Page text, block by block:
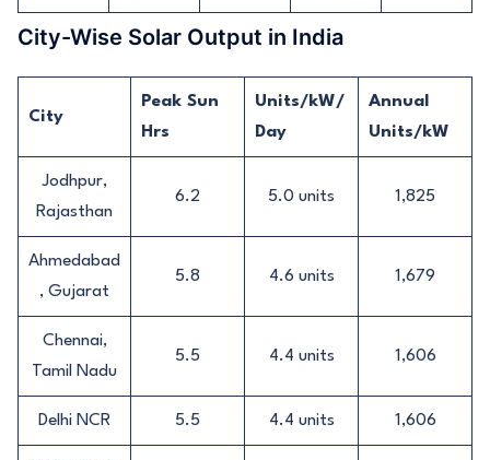
City-Wise Solar Output in India
City
Peak Sun
Hrs
Units/kW/
Day
Annual
Units/kW
Jodhpur,
Rajasthan
6.2 5.0 units 1,825
Ahmedabad
, Gujarat
5.8 4.6 units 1,679
Chennai,
Tamil Nadu
5.5 4.4 units 1,606
Delhi NCR 5.5 4.4 units 1,606